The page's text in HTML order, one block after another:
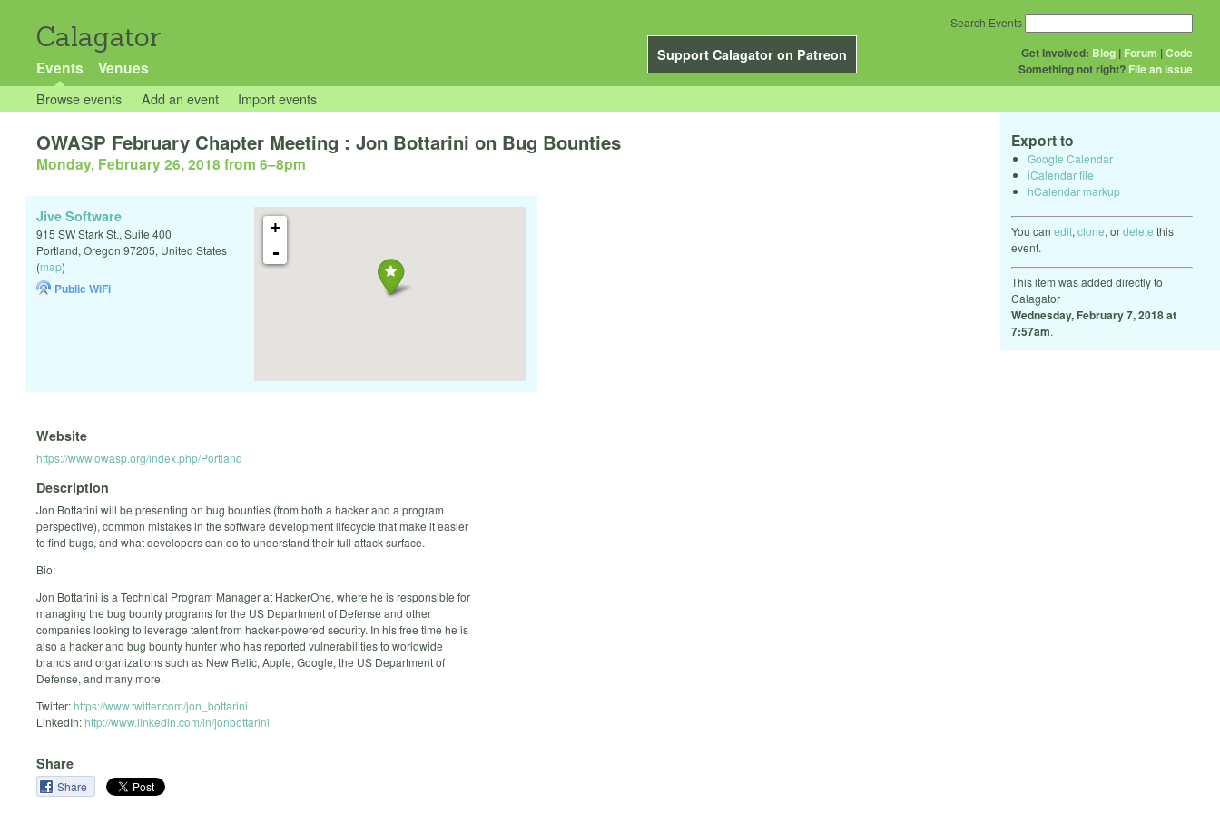
Calagator
Support Calagator on Patreon
Events Venues
Get Involved: Blog | Forum |Code
Something not right? File an issue
Search Events
Browse events Add an event Import events
Export to
Google Calendar
iCalendar file
hCalendar markup
You can edit, clone, ordelete this
event.
This item was added directly to
Calagator
Wednesday, February 7, 2018 at
7:57am.
OWASP February Chapter Meeting : Jon Bottarini on Bug Bounties
Monday, February 26, 2018 from 6–8pm
+
-
Jive Software
915 SW Stark St., Suite 400
Portland, Oregon 97205, United States
(map)
Public WiFi
Website
https://www.owasp.org/index.php/Portland
Description
Jon Bottarini will be presenting on bug bounties (from both a hacker and a program
perspective), common mistakes in the software development lifecycle that make it easier
to find bugs, and what developers can do to understand their full attack surface.
Bio:
Jon Bottarini is a Technical Program Manager at HackerOne, where he is responsible for
managing the bug bounty programs for the US Department of Defense and other
companies looking to leverage talent from hacker-powered security. In his free time he is
also a hacker and bug bounty hunter who has reported vulnerabilities to worldwide
brands and organizations such as New Relic, Apple, Google, the US Department of
Defense, and many more.
Twitter:https://www.twitter.com/jon_bottarini
LinkedIn:http://www.linkedin.com/in/jonbottarini
Share
Share